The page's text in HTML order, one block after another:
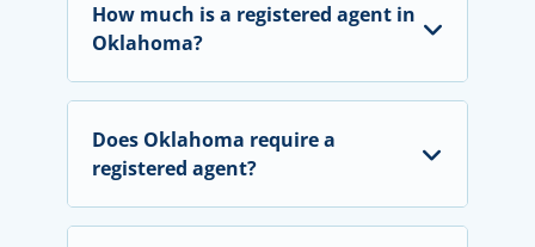
How much is a registered agent in
Oklahoma?
Does Oklahoma require a
registered agent?